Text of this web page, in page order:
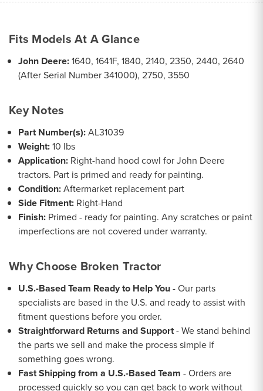
Fits Models At A Glance
John Deere:1640, 1641F, 1840, 2140, 2350, 2440, 2640
(After Serial Number 341000), 2750, 3550
Key Notes
Part Number(s):AL31039
Weight:10 lbs
Application: Right-hand hood cowl for John Deere
tractors. Part is primed and ready for painting.
Condition:Aftermarket replacement part
Side Fitment: Right-Hand
Finish: Primed - ready for painting. Any scratches or paint
imperfections are not covered under warranty.
Why Choose Broken Tractor
U.S.-Based Team Ready to Help You- Our parts
specialists are based in the U.S. and ready to assist with
fitment questions before you order.
Straightforward Returns and Support- We stand behind
the parts we sell and make the process simple if
something goes wrong.
Fast Shipping from a U.S.-Based Team - Orders are
processed quickly so you can get back to work without